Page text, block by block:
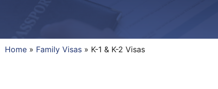
Home » Family Visas » K-1 & K-2 Visas